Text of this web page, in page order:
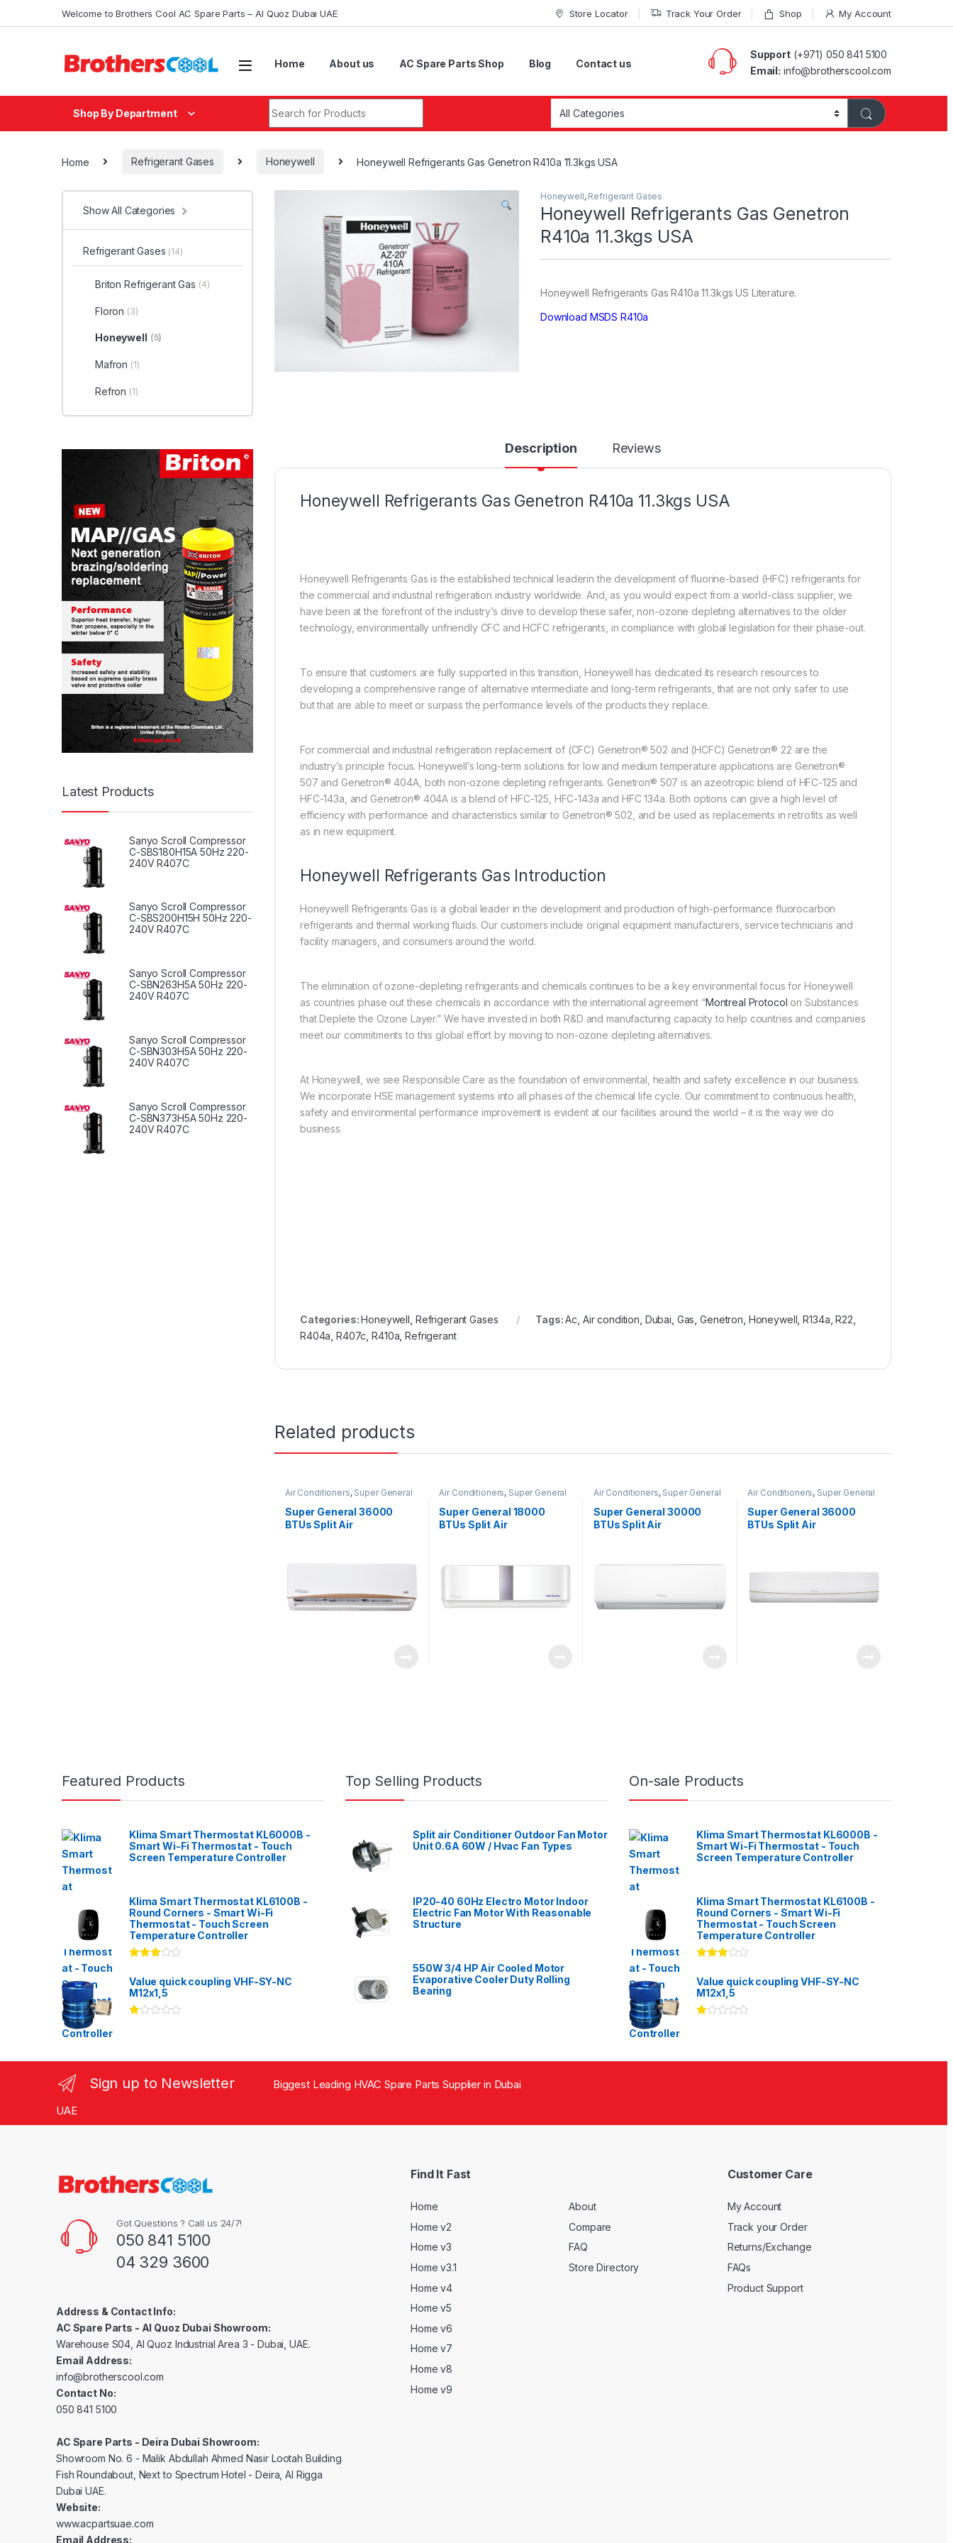
Welcome to Brothers Cool AC Spare Parts – Al Quoz Dubai UAE Store Locator Track Your Order Shop My Account
Home About us AC Spare Parts Shop Blog Contact us
Support(+971) 050 841 5100
Email: info@brotherscool.com
Shop By Department
Home Refrigerant Gases Honeywell Honeywell Refrigerants Gas Genetron R410a 11.3kgs USA
Honeywell, Refrigerant Gases
Honeywell Refrigerants Gas Genetron
R410a 11.3kgs USA
Honeywell Refrigerants Gas R410a 11.3kgs US Literature.
Download MSDS R410a
Description Reviews
Honeywell Refrigerants Gas Genetron R410a 11.3kgs USA
Honeywell Refrigerants Gas is the established technical leaderin the development of fluorine-based (HFC) refrigerants for
the commercial and industrial refrigeration industry worldwide. And, as you would expect from a world-class supplier, we
have been at the forefront of the industry’s drive to develop these safer, non-ozone depleting alternatives to the older
technology, environmentally unfriendly CFC and HCFC refrigerants, in compliance with global legislation for their phase-out.
To ensure that customers are fully supported in this transition, Honeywell has dedicated its research resources to
developing a comprehensive range of alternative intermediate and long-term refrigerants, that are not only safer to use
but that are able to meet or surpass the performance levels of the products they replace.
For commercial and industrial refrigeration replacement of (CFC) Genetron® 502 and (HCFC) Genetron® 22 are the
industry’s principle focus. Honeywell’s long-term solutions for low and medium temperature applications are Genetron®
507 and Genetron® 404A, both non-ozone depleting refrigerants. Genetron® 507 is an azeotropic blend of HFC-125 and
HFC-143a, and Genetron® 404A is a blend of HFC-125, HFC-143a and HFC 134a. Both options can give a high level of
efficiency with performance and characteristics similar to Genetron® 502, and be used as replacements in retrofits as well
as in new equipment.
Honeywell Refrigerants Gas Introduction
Honeywell Refrigerants Gas is a global leader in the development and production of high-performance fluorocarbon
refrigerants and thermal working fluids. Our customers include original equipment manufacturers, service technicians and
facility managers, and consumers around the world.
The elimination of ozone-depleting refrigerants and chemicals continues to be a key environmental focus for Honeywell
as countries phase out these chemicals in accordance with the international agreement “Montreal Protocol on Substances
that Deplete the Ozone Layer.” We have invested in both R&D and manufacturing capacity to help countries and companies
meet our commitments to this global effort by moving to non-ozone depleting alternatives.
At Honeywell, we see Responsible Care as the foundation of environmental, health and safety excellence in our business.
We incorporate HSE management systems into all phases of the chemical life cycle. Our commitment to continuous health,
safety and environmental performance improvement is evident at our facilities around the world – it is the way we do
business.
Categories:Honeywell Refrigerant Gases Tags:Ac Air condition Dubai Gas ,Genetron Honeywell ,R134a ,R22
R404a ,R407c ,R410a ,Refrigerant
Related products
Air Conditioners, Super General
Super General 36000
BTUs Split Air
Air Conditioners, Super General
Super General 18000
BTUs Split Air
Air Conditioners, Super General
Super General 30000
BTUs Split Air
Air Conditioners, Super General
Super General 36000
BTUs Split Air
Show All Categories
Refrigerant Gases (14)
Briton Refrigerant Gas (4)
Floron (3)
Honeywell (5)
Mafron (1)
Refron (1)
Latest Products
Sanyo Scroll Compressor
C-SBS180H15A 50Hz 220-
240V R407C
Sanyo Scroll Compressor
C-SBS200H15H 50Hz 220-
240V R407C
Sanyo Scroll Compressor
C-SBN263H5A 50Hz 220-
240V R407C
Sanyo Scroll Compressor
C-SBN303H5A 50Hz 220-
240V R407C
Sanyo Scroll Compressor
C-SBN373H5A 50Hz 220-
240V R407C
Featured Products
Klima Smart Thermostat KL6000B -
Smart Wi-Fi Thermostat - Touch
Screen Temperature Controller
Klima Smart Thermostat KL6100B -
Round Corners - Smart Wi-Fi
Thermostat - Touch Screen
Temperature Controller
3.00
of 5
Value quick coupling VHF-SY-NC
M12x1,5
00
t
of
Top Selling Products
Split air Conditioner Outdoor Fan Motor
Unit 0.6A 60W / Hvac Fan Types
IP20-40 60Hz Electro Motor Indoor
Electric Fan Motor With Reasonable
Structure
550W 3/4 HP Air Cooled Motor
Evaporative Cooler Duty Rolling
Bearing
On-sale Products
Klima Smart Thermostat KL6000B -
Smart Wi-Fi Thermostat - Touch
Screen Temperature Controller
Klima Smart Thermostat KL6100B -
Round Corners - Smart Wi-Fi
Thermostat - Touch Screen
Temperature Controller
3.00
of 5
Value quick coupling VHF-SY-NC
M12x1,5
00
Sign up to Newsletter
Biggest Leading HVAC Spare Parts Supplier in Dubai
UAE
Got Questions ? Call us 24/7!
050 841 5100
04 329 3600
Address & Contact Info:
AC Spare Parts - Al Quoz Dubai Showroom:
Warehouse S04, Al Quoz Industrial Area 3 - Dubai, UAE.
Email Address:
info@brotherscool.com
Contact No:
050 841 5100
AC Spare Parts - Deira Dubai Showroom:
Showroom No. 6 - Malik Abdullah Ahmed Nasir Lootah Building
Fish Roundabout, Next to Spectrum Hotel - Deira, Al Rigga
Dubai UAE.
Website:
www.acpartsuae.com
Email Address:
Find It Fast
Home
Home v2
Home v3
Home v3.1
Home v4
Home v5
Home v6
Home v7
Home v8
Home v9
About
Compare
FAQ
Store Directory
Customer Care
My Account
Track your Order
Returns/Exchange
FAQs
Product Support